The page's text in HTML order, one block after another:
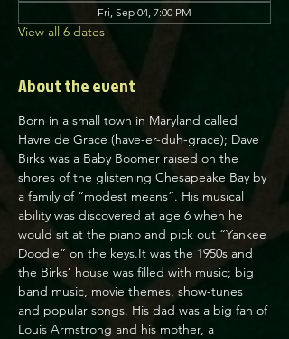
Fri, Sep 04, 7:00 PM
View all 6 dates
About the event
Born in a small town in Maryland called
Havre de Grace (have-er-duh-grace); Dave
Birks was a Baby Boomer raised on the
shores of the glistening Chesapeake Bay by
a family of “modest means”. His musical
ability was discovered at age 6 when he
would sit at the piano and pick out “Yankee
Doodle” on the keys.It was the 1950s and
the Birks’ house was filled with music; big
band music, movie themes, show-tunes
and popular songs. His dad was a big fan of
Louis Armstrong and his mother, a